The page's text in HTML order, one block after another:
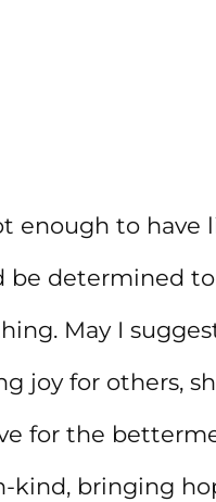
enough to have
be determined
May I
joy for others,
for the
kind, bringing